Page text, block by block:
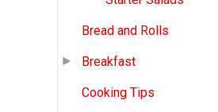
Bread and Rolls
Breakfast
Cooking Tips